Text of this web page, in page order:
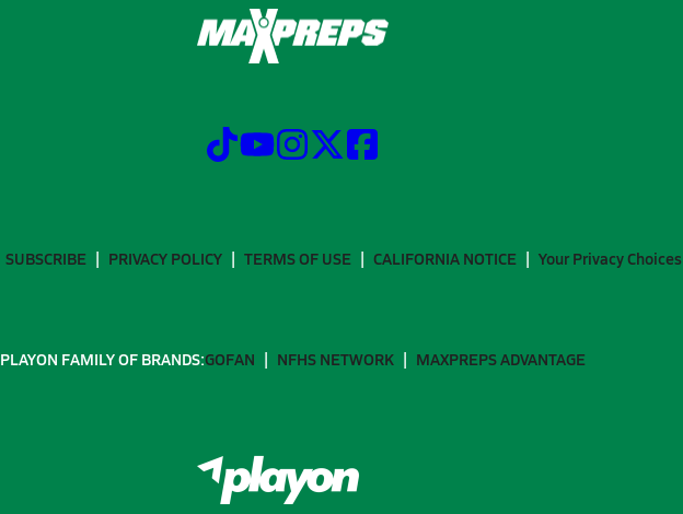
SUBSCRIBE PRIVACY POLICY TERMS OF USE CALIFORNIA NOTICE Your Privacy Choices
PLAYON FAMILY OF BRANDS:GOFAN NFHS NETWORK MAXPREPS ADVANTAGE